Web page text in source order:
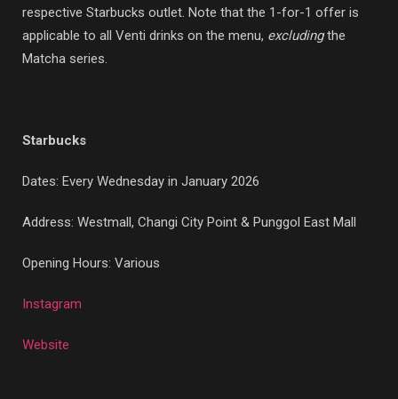
respective Starbucks outlet. Note that the 1-for-1 offer is
applicable to all Venti drinks on the menu, excludingthe
Matcha series.
Starbucks
Dates: Every Wednesday in January 2026
Address: Westmall, Changi City Point & Punggol East Mall
Opening Hours: Various
Instagram
Website